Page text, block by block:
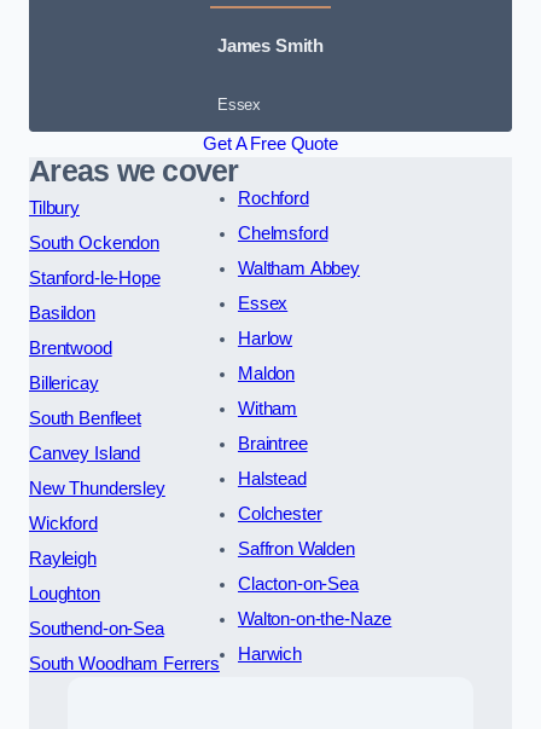
James Smith
Essex
Get A Free Quote
Areas we cover
Tilbury
South Ockendon
Stanford-le-Hope
Basildon
Brentwood
Billericay
South Benfleet
Canvey Island
New Thundersley
Wickford
Rayleigh
Loughton
Southend-on-Sea
South Woodham Ferrers
Rochford
Chelmsford
Waltham Abbey
Essex
Harlow
Maldon
Witham
Braintree
Halstead
Colchester
Saffron Walden
Clacton-on-Sea
Walton-on-the-Naze
Harwich